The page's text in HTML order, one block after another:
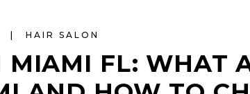
HAIR SALON
MIAMI FL: WHAT